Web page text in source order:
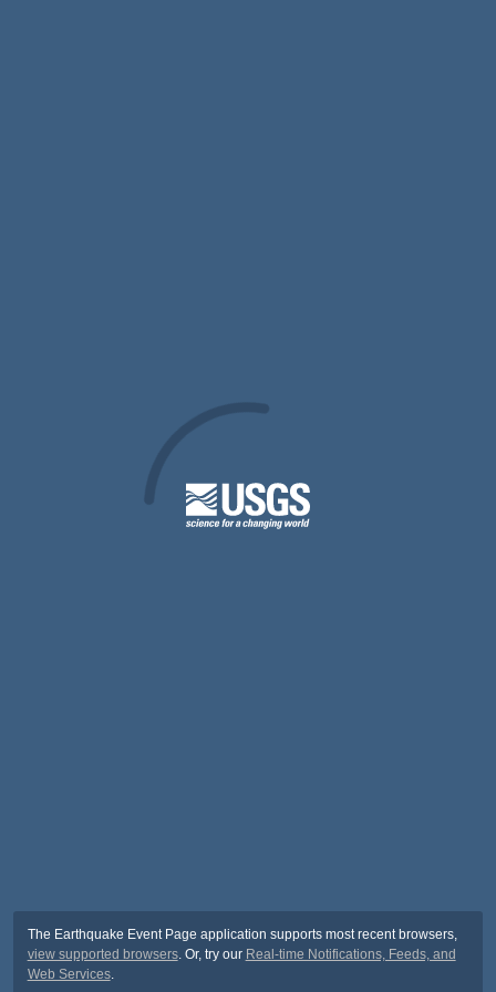
The Earthquake Event Page application supports most recent browsers,
view supported browsers. Or, try our Real-time Notifications, Feeds, and
Web Services.